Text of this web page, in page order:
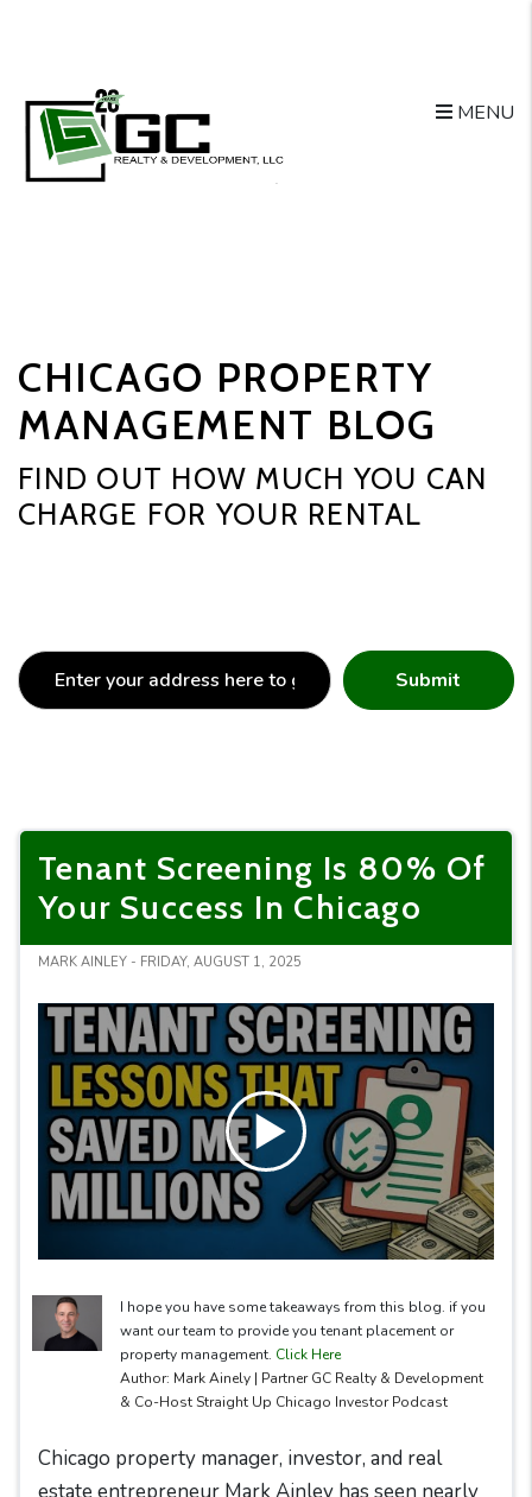
Skip to main content
MENU
CHICAGO PROPERTY
MANAGEMENT BLOG
FIND OUT HOW MUCH YOU CAN
CHARGE FOR YOUR RENTAL
Submit
Tenant Screening Is 80% Of
Your Success In Chicago
MARK AINLEY - FRIDAY, AUGUST 1, 2025
I hope you have some takeaways from this blog. if you
want our team to provide you tenant placement or
property management. Click Here
Author: Mark Ainely | Partner GC Realty & Development
& Co-Host Straight Up Chicago Investor Podcast
Chicago property manager, investor, and real